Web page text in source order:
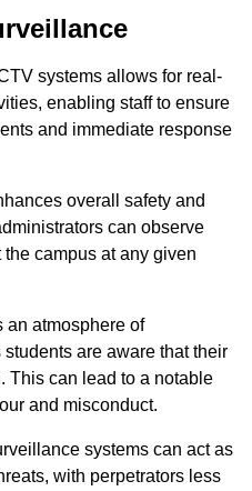
systems allows for real-
enabling staff to ensure
and immediate response
overall safety and
can observe
campus at any given
an atmosphere of
are aware that their
This can lead to a notable
and misconduct.
systems can act as
with perpetrators less